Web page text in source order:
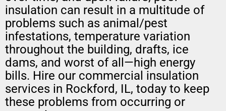
insulation can result in a multitude of
problems such as animal/pest
infestations, temperature variation
throughout the building, drafts, ice
dams, and worst of all—high energy
bills. Hire our commercial insulation
services in Rockford, IL, today to keep
these problems from occurring or